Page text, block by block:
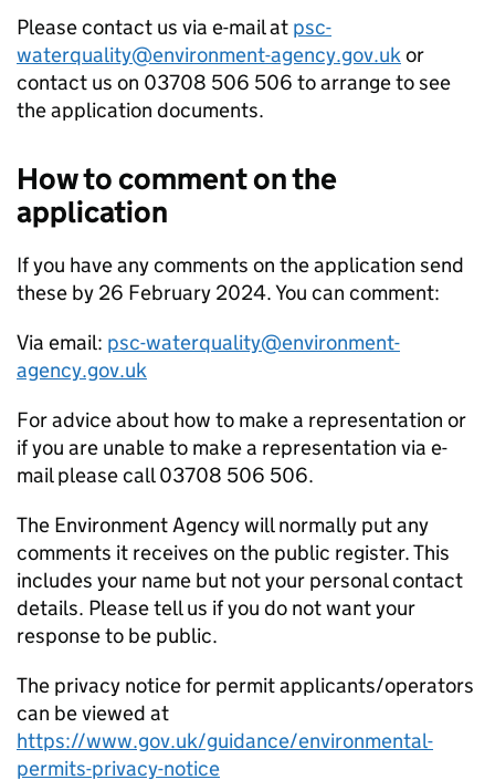
Please contact us via e-mail at psc-
waterquality@environment-agency.gov.ukor
contact us on 03708 506 506 to arrange to see
the application documents.
How to comment on the
application
If you have any comments on the application send
these by 26 February 2024. You can comment:
Via email: psc-waterquality@environment-
agency.gov.uk
For advice about how to make a representation or
if you are unable to make a representation via e-
mail please call 03708 506 506.
The Environment Agency will normally put any
comments it receives on the public register. This
includes your name but not your personal contact
details. Please tell us if you do not want your
response to be public.
The privacy notice for permit applicants/operators
can be viewed at
https://www.gov.uk/guidance/environmental-
permits-privacy-notice